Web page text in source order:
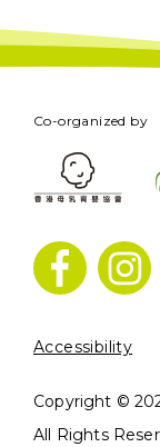
Co-organized by
Accessibility
Copyright ©
All Rights